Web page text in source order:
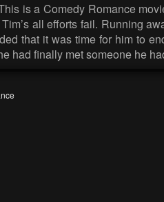
is a Comedy Romance
all efforts fail. Running
that it was time for him to
had finally met someone he